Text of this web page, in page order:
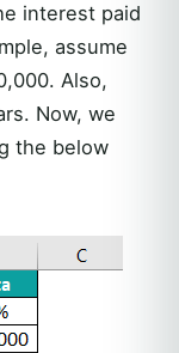
interest paid
assume
Also,
Now, we
the below